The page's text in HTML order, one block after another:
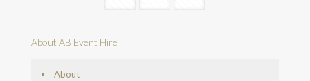
About AB Event Hire
About